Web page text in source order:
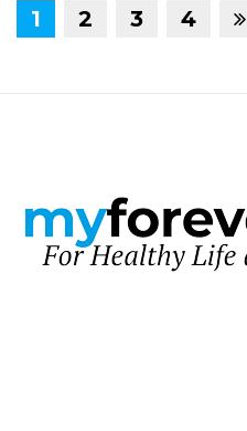
1 2 3 4